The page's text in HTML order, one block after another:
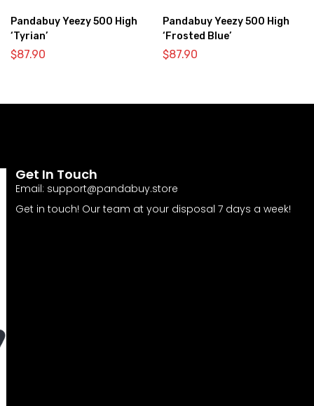
Pandabuy Yeezy 500 High
‘Tyrian’
$87.90
Pandabuy Yeezy 500 High
‘Frosted Blue’
$87.90
Get In Touch
Email: support@pandabuy.store
Get in touch! Our team at your disposal 7 days a week!